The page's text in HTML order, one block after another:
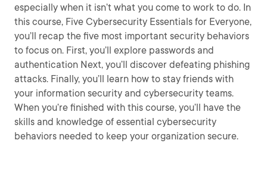
especially when it isn’t what you come to work to do. In
this course, Five Cybersecurity Essentials for Everyone,
you’ll recap the five most important security behaviors
to focus on. First, you’ll explore passwords and
authentication Next, you’ll discover defeating phishing
attacks. Finally, you’ll learn how to stay friends with
your information security and cybersecurity teams.
When you’re finished with this course, you’ll have the
skills and knowledge of essential cybersecurity
behaviors needed to keep your organization secure.